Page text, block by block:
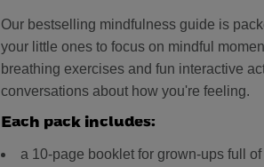
Our bestselling mindfulness guide is
your little ones to focus on mindful
breathing exercises and fun interactive
conversations about how you're feeling.
Each pack includes:
a 10-page booklet for grown-ups full